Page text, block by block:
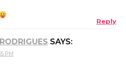
Reply
SAYS:
PM